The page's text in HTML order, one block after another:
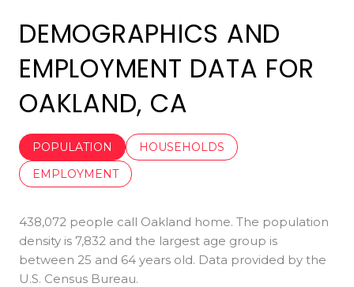
DEMOGRAPHICS AND
EMPLOYMENT DATA FOR
OAKLAND, CA
POPULATION
HOUSEHOLDS
EMPLOYMENT
438,072 people call Oakland home. The population
density is 7,832 and the largest age group is
between 25 and 64 years old. Data provided by the
U.S. Census Bureau.